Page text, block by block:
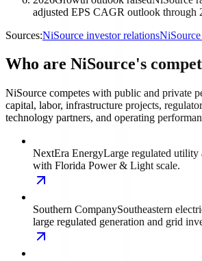
adjusted EPS CAGR outlook through
Sources:NiSource investor relations
Who are NiSource's
NiSource competes with public and private
capital, labor, infrastructure projects,
technology partners, and operating
NextEra EnergyLarge regulated utility
with Florida Power & Light scale.
Southern CompanySoutheastern
large regulated generation and grid